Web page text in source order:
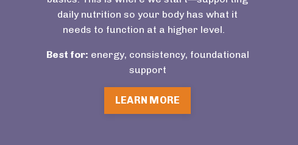
daily nutrition so your body has what it
needs to function at a higher level.
Best for: energy, consistency, foundational
support
LEARN MORE